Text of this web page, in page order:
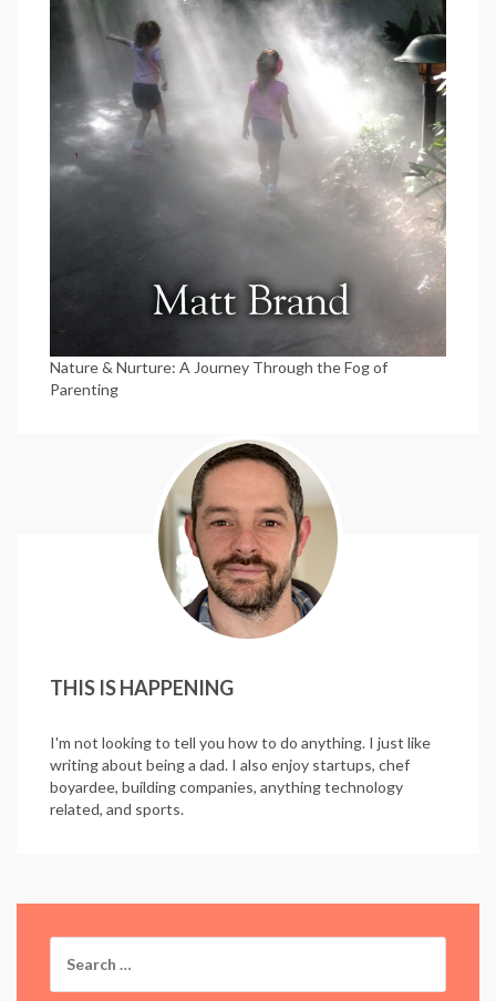
Nature & Nurture: A Journey Through the Fog of
Parenting
THIS IS HAPPENING
I'm not looking to tell you how to do anything. I just like
writing about being a dad. I also enjoy startups, chef
boyardee, building companies, anything technology
related, and sports.
for: